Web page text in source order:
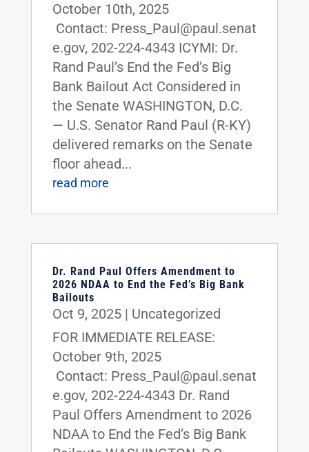
October 10th, 2025
Contact: Press_Paul@paul.senat
e.gov, 202-224-4343 ICYMI: Dr.
Rand Paul’s End the Fed’s Big
Bank Bailout Act Considered in
the Senate WASHINGTON, D.C.
— U.S. Senator Rand Paul (R-KY)
delivered remarks on the Senate
floor ahead...
read more
Dr. Rand Paul Offers Amendment to
2026 NDAA to End the Fed’s Big Bank
Bailouts
Oct 9, 2025| Uncategorized
FOR IMMEDIATE RELEASE:
October 9th, 2025
Contact: Press_Paul@paul.senat
e.gov, 202-224-4343 Dr. Rand
Paul Offers Amendment to 2026
NDAA to End the Fed’s Big Bank